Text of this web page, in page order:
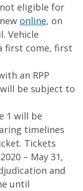
eligible for
online, on
Vehicle
first come, first
an RPP
be subject to
1 will be
timelines
Tickets
– May 31,
and
until